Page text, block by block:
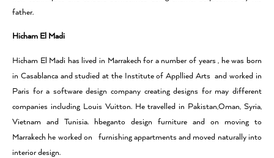
father.
Hicham El Madi
Hicham El Madi has lived in Marrakech for a number of years , he was born
in Casablanca and studied at the Institute of Appllied Arts and worked in
Paris for a software design company creating designs for may different
companies including Louis Vuitton. He travelled in Pakistan,Oman, Syria,
Vietnam and Tunisia. hbeganto design furniture and on moving to
Marrakech he worked on furnishing appartments and moved naturally into
interior design.